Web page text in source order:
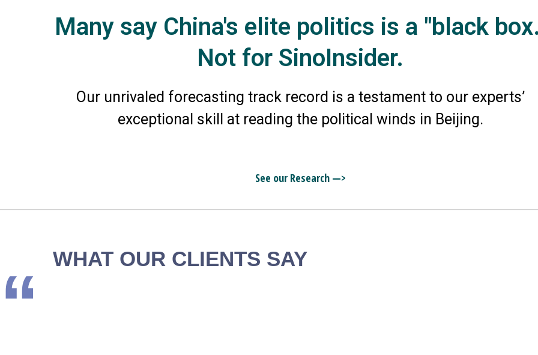
Many say China's elite politics is a "black
Not for SinoInsider.
Our unrivaled forecasting track record is a testament to our experts’
exceptional skill at reading the political winds in Beijing.
See our Research —>
WHAT OUR CLIENTS SAY
“